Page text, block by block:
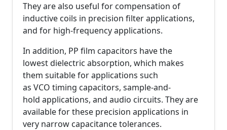
They are also useful for compensation of
inductive coils in precision filter applications,
and for high-frequency applications.
In addition, PP film capacitors have the
lowest dielectric absorption, which makes
them suitable for applications such
as VCO timing capacitors, sample-and-
hold applications, and audio circuits. They are
available for these precision applications in
very narrow capacitance tolerances.